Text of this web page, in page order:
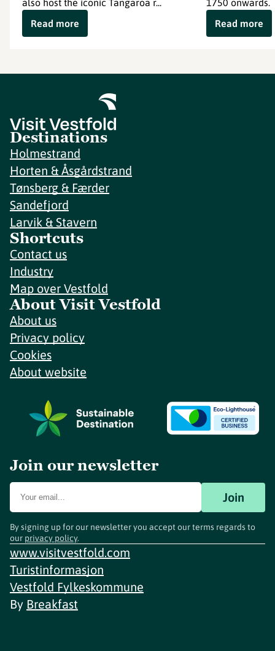
also host the iconic Tangaroa r...
Read more
1750 onwards.
Read more
Destinations
Holmestrand
Horten & Åsgårdstrand
Tønsberg & Færder
Sandefjord
Larvik & Stavern
Shortcuts
Contact us
Industry
Map over Vestfold
About Visit Vestfold
About us
Privacy policy
Cookies
About website
Join our newsletter
Join
By signing up for our newsletter you accept our terms regards to
our privacy policy.
www.visitvestfold.com
Turistinformasjon
Vestfold Fylkeskommune
By Breakfast